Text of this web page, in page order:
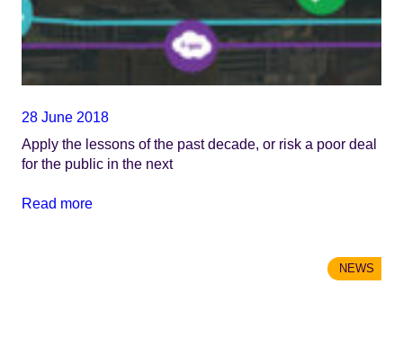
28 June 2018
Apply the lessons of the past decade, or risk a poor deal
for the public in the next
Read more
NEWS